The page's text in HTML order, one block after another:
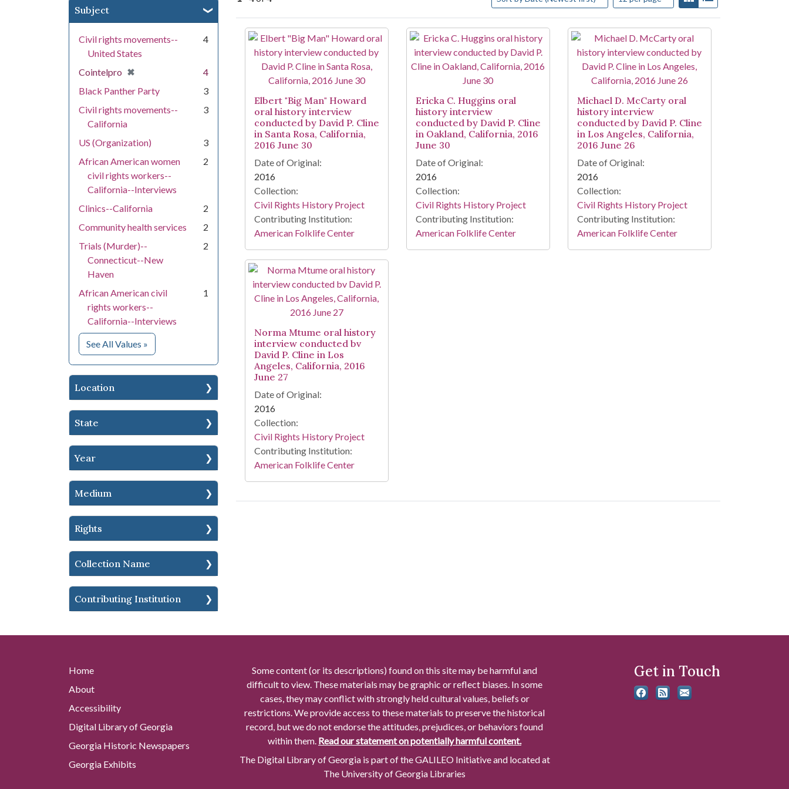
Subject
Civil rights movements--
United States
4
Cointelpro ✖
[remove]
4
Black Panther Party
3
Civil rights movements--
California
3
US (Organization)
3
African American women
civil rights workers--
California--Interviews
2
Clinics--California
2
Community health services
2
Trials (Murder)--
Connecticut--New
Haven
2
African American civil
rights workers--
California--Interviews
1
See All Values for Subject
»
Location
State
Year
Medium
Rights
Collection Name
Contributing Institution
Search Results
Elbert "Big Man" Howard
oral history interview
conducted by David P. Cline
in Santa Rosa, California,
2016 June 30
Date of Original:
2016
Collection:
Civil Rights History Project
Contributing Institution:
American Folklife Center
Ericka C. Huggins oral
history interview
conducted by David P. Cline
in Oakland, California, 2016
June 30
Date of Original:
2016
Collection:
Civil Rights History Project
Contributing Institution:
American Folklife Center
Michael D. McCarty oral
history interview
conducted by David P. Cline
in Los Angeles, California,
2016 June 26
Date of Original:
2016
Collection:
Civil Rights History Project
Contributing Institution:
American Folklife Center
Norma Mtume oral history
interview conducted bv
David P. Cline in Los
Angeles, California, 2016
June 27
Date of Original:
2016
Collection:
Civil Rights History Project
Contributing Institution:
American Folklife Center
Home
About
Accessibility
Digital Library of Georgia
Georgia Historic Newspapers
Georgia Exhibits
Some content (or its descriptions) found on this site may be harmful and
difficult to view. These materials may be graphic or reflect biases. In some
cases, they may conflict with strongly held cultural values, beliefs or
restrictions. We provide access to these materials to preserve the historical
record, but we do not endorse the attitudes, prejudices, or behaviors found
within them. Read our statement on potentially harmful content.
The Digital Library of Georgia is part of the GALILEO Initiative and located at
The University of Georgia Libraries
Get in Touch